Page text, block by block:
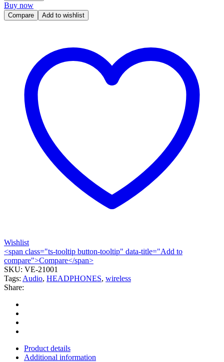
Buy now
Compare Add to wishlist
Wishlist
<span class="ts-tooltip button-tooltip" data-title="Add to
compare">Compare</span>
SKU: VE-21001
Tags: Audio, HEADPHONES, wireless
Share:
Product details
Additional information